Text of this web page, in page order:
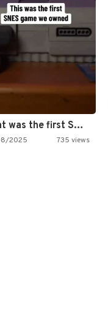
What was the first SNES…
2025 735 views